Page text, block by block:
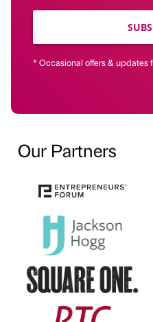
* Occasional offers &
Our Partners